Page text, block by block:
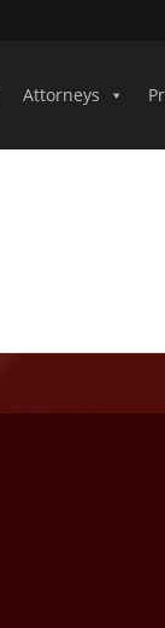
Attorneys